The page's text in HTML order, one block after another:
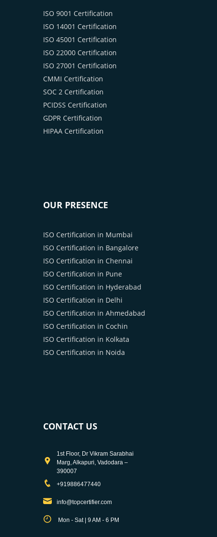
ISO 9001 Certification
ISO 14001 Certification
ISO 45001 Certification
ISO 22000 Certification
ISO 27001 Certification
CMMI Certification
SOC 2 Certification
PCIDSS Certification
GDPR Certification
HIPAA Certification
OUR PRESENCE
ISO Certification in Mumbai
ISO Certification in Bangalore
ISO Certification in Chennai
ISO Certification in Pune
ISO Certification in Hyderabad
ISO Certification in Delhi
ISO Certification in Ahmedabad
ISO Certification in Cochin
ISO Certification in Kolkata
ISO Certification in Noida
CONTACT US
1st Floor, Dr Vikram Sarabhai
Marg, Alkapuri, Vadodara –
390007
+919886477440
info@topcertifier.com
Mon - Sat | 9 AM - 6 PM